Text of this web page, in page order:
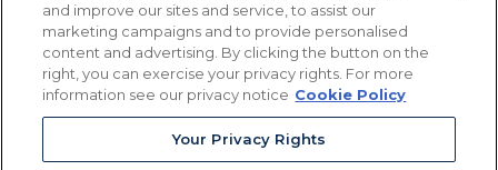
366 Jackson Street, Suite 100 • St. Paul, MN 55101 • 651-
12011 San Vicente Blvd, Suite 700 • Los Angeles, CA
and improve our sites and service, to assist our
marketing campaigns and to provide personalised
content and advertising. By clicking the button on the
right, you can exercise your privacy rights. For more
information see our privacy notice Cookie Policy
Your Privacy Rights